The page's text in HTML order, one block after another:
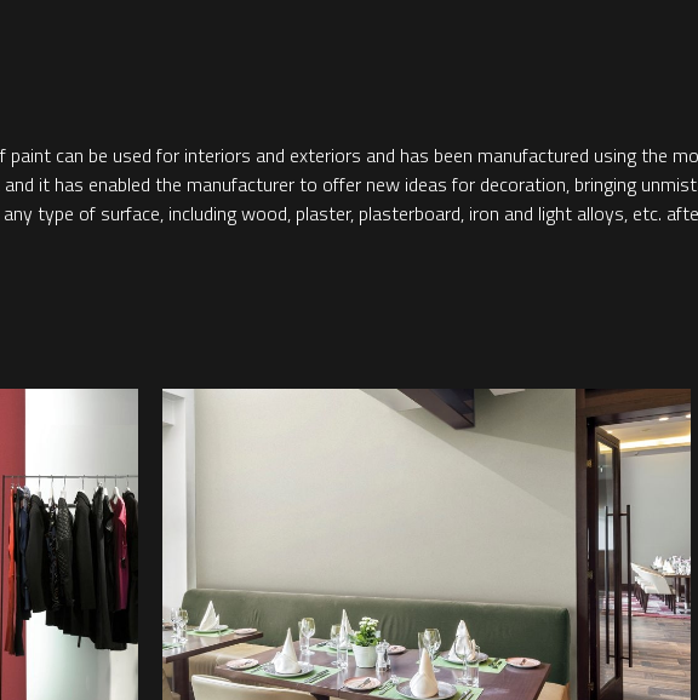
can be used for interiors and exteriors and has been manufactured using the
it has enabled the manufacturer to offer new ideas for decoration, bringing
type of surface, including wood, plaster, plasterboard, iron and light alloys, etc.